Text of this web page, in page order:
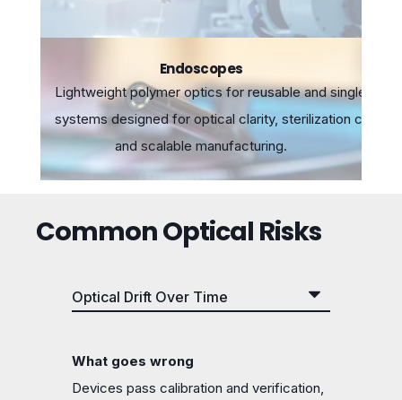
Endoscopes
Lightweight polymer optics for reusable and single-use
systems designed for optical clarity, sterilization
and scalable manufacturing.
Common Optical Risks
What goes wrong
Devices pass calibration and verification,